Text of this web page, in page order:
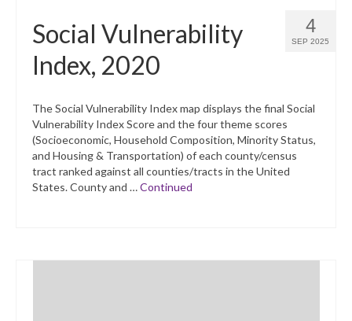
4
SEP 2025
Social Vulnerability
Index, 2020
The Social Vulnerability Index map displays the final Social
Vulnerability Index Score and the four theme scores
(Socioeconomic, Household Composition, Minority Status,
and Housing & Transportation) of each county/census
tract ranked against all counties/tracts in the United
States. County and …Continued